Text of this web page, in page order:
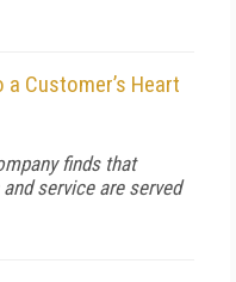
Customer’s Heart
finds that
service are served